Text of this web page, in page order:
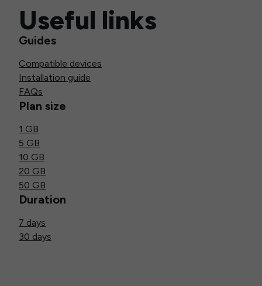
Useful links
Guides
Compatible devices
Installation guide
FAQs
Plan size
1 GB
5 GB
10 GB
20 GB
50 GB
Duration
7 days
30 days